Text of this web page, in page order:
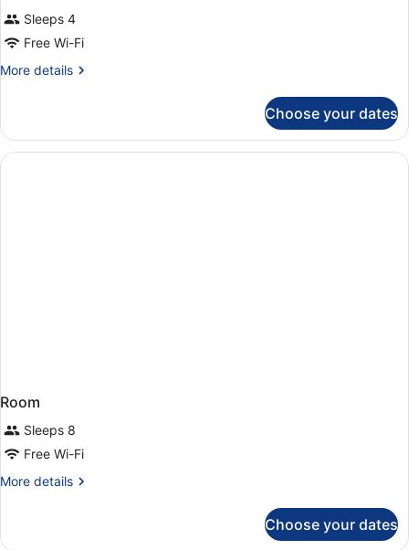
Sleeps 4
Free Wi-Fi
More details
More
Choose your dates
Room
Sleeps 8
Free Wi-Fi
More details
More
Choose your dates